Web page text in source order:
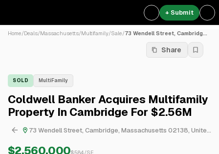
+ Submit
Home/Deals/Massachusetts/Multifamily/Sale/73 Wendell Street, Cambridg...
Share
SOLD MultiFamily
Coldwell Banker Acquires Multifamily
Property In Cambridge For $2.56M
73 Wendell Street, Cambridge, Massachusetts 02138, United States
$2,560,000$584/SF